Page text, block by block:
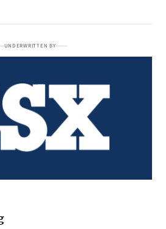
UNDERWRITTEN BY